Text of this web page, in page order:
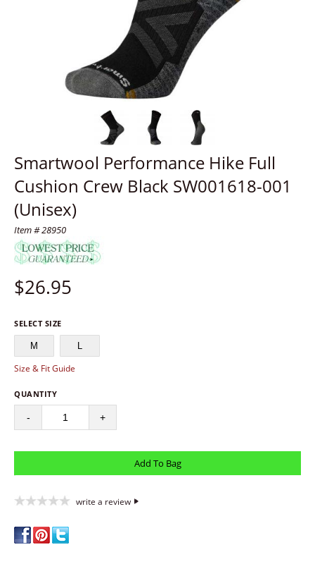
Smartwool Performance Hike Full
Cushion Crew Black SW001618-001
(Unisex)
Item # 28950
$26.95
SELECT SIZE
M L
Size & Fit Guide
QUANTITY
- +
write a review